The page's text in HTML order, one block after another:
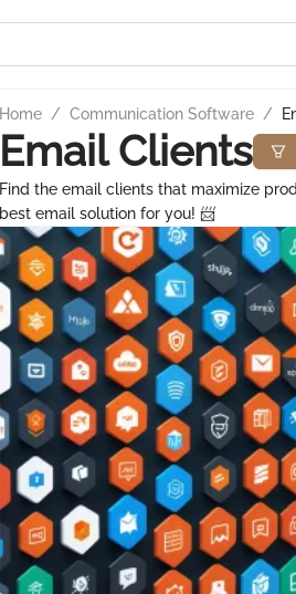
Home / Communication Software /
Email Clients
Find the email clients that maximize
best email solution for you! 📨